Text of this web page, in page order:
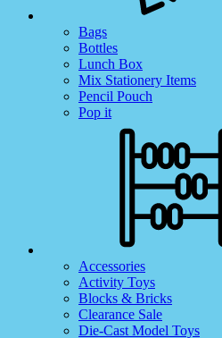
Bags
Bottles
Lunch Box
Mix Stationery Items
Pencil Pouch
Pop it
Accessories
Activity Toys
Blocks & Bricks
Clearance Sale
Die-Cast Model Toys